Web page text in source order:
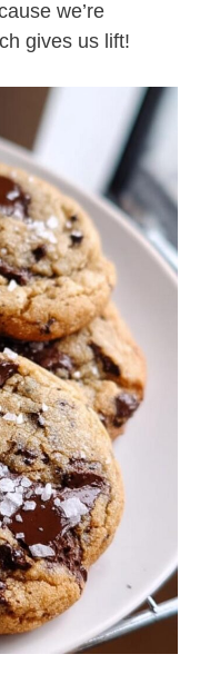
we’re
gives us lift!